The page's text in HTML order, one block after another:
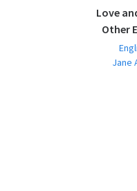
Love
Other
Jane